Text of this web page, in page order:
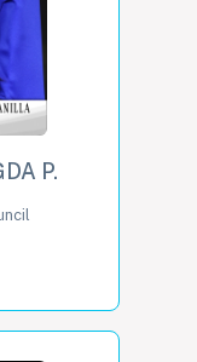
P.